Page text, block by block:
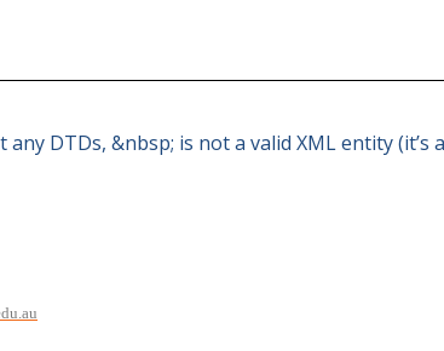
DTDs, &nbsp; is not a valid XML entity (it’s